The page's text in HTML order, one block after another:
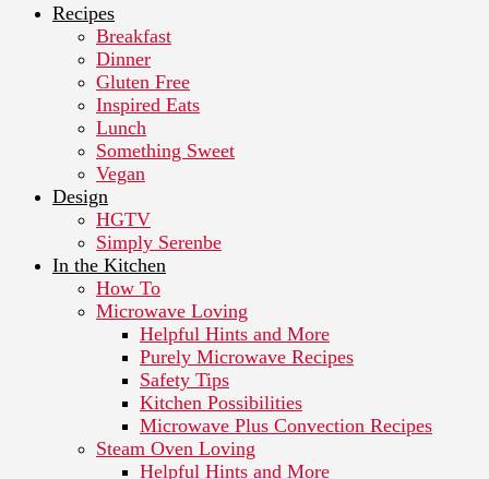
Recipes
Breakfast
Dinner
Gluten Free
Inspired Eats
Lunch
Something Sweet
Vegan
Design
HGTV
Simply Serenbe
In the Kitchen
How To
Microwave Loving
Helpful Hints and More
Purely Microwave Recipes
Safety Tips
Kitchen Possibilities
Microwave Plus Convection Recipes
Steam Oven Loving
Helpful Hints and More